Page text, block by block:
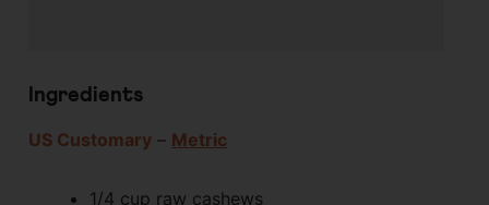
Ingredients
US Customary – Metric
1/4 cup raw cashews